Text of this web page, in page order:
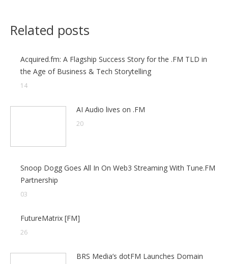
Related posts
Acquired.fm: A Flagship Success Story for the .FM TLD in
the Age of Business & Tech Storytelling
14
AI Audio lives on .FM
20
Snoop Dogg Goes All In On Web3 Streaming With Tune.FM
Partnership
03
FutureMatrix [FM]
26
BRS Media’s dotFM Launches Domain